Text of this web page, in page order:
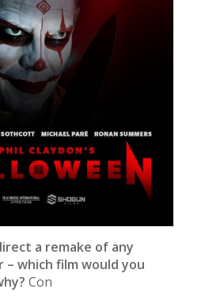
a remake of any
– which film would you
Con